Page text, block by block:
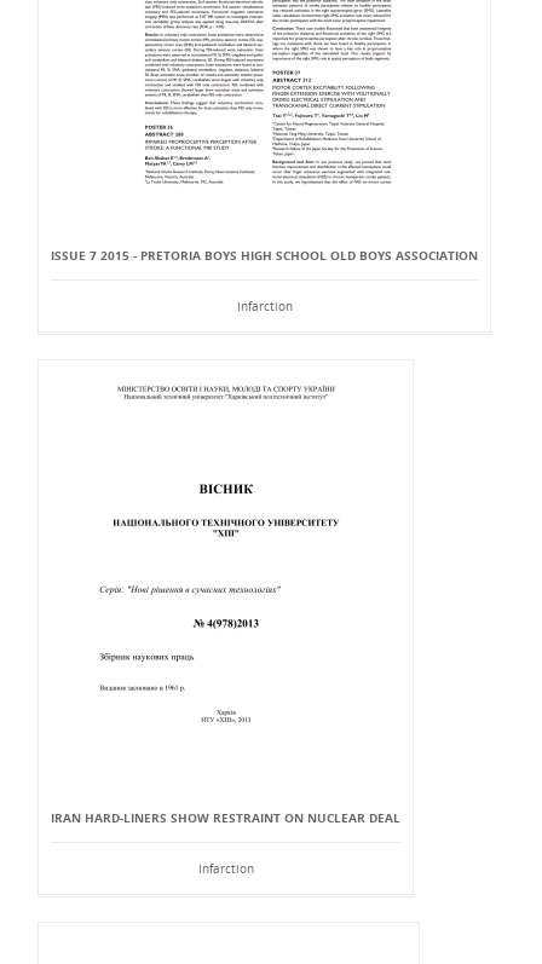
ISSUE 7 2015 - PRETORIA BOYS HIGH SCHOOL OLD BOYS ASSOCIATION
Infarction
IRAN HARD-LINERS SHOW RESTRAINT ON NUCLEAR DEAL
Infarction